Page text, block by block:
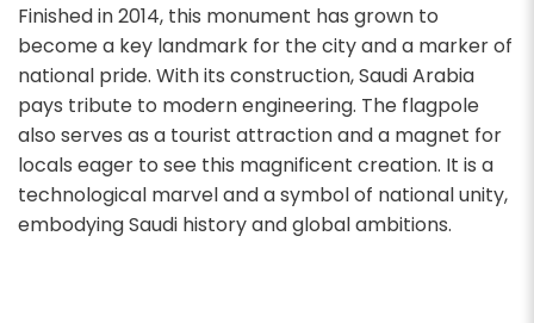
Finished in 2014, this monument has grown to
become a key landmark for the city and a marker of
national pride. With its construction, Saudi Arabia
pays tribute to modern engineering. The flagpole
also serves as a tourist attraction and a magnet for
locals eager to see this magnificent creation. It is a
technological marvel and a symbol of national unity,
embodying Saudi history and global ambitions.